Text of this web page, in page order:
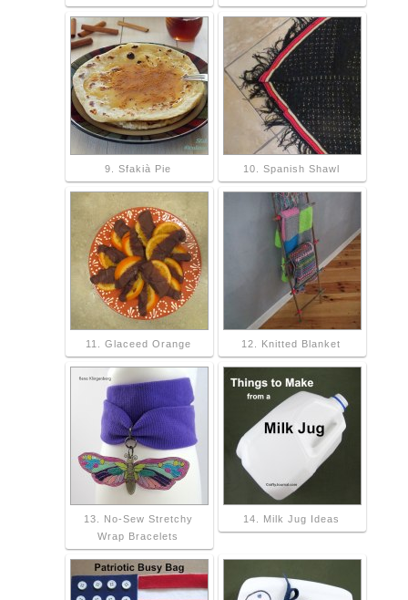
9. Sfakià Pie 10. Spanish Shawl
11. Glaceed Orange 12. Knitted Blanket
13. No-Sew Stretchy
Wrap Bracelets
14. Milk Jug Ideas